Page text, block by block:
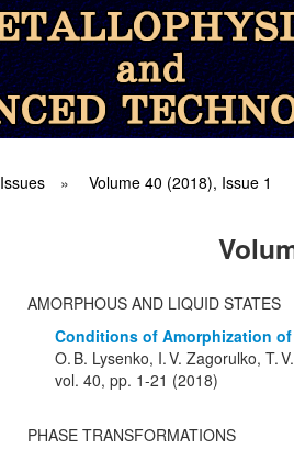
Issues » Volume 40 (2018), Issue 1
AMORPHOUS AND LIQUID STATES
Conditions of Amorphization
O. B. Lysenko, I. V. Zagorulko, T.
vol. 40, pp. 1-21 (2018)
PHASE TRANSFORMATIONS